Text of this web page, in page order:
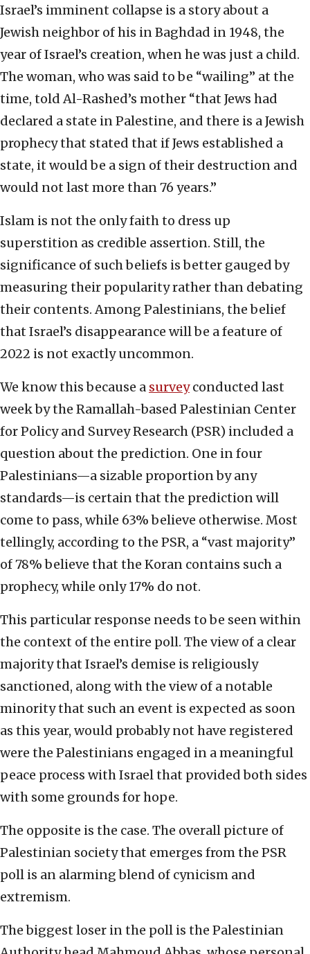
Israel’s imminent collapse is a story about a
Jewish neighbor of his in Baghdad in 1948, the
year of Israel’s creation, when he was just a child.
The woman, who was said to be “wailing” at the
time, told Al-Rashed’s mother “that Jews had
declared a state in Palestine, and there is a Jewish
prophecy that stated that if Jews established a
state, it would be a sign of their destruction and
would not last more than 76 years.”
Islam is not the only faith to dress up
superstition as credible assertion. Still, the
significance of such beliefs is better gauged by
measuring their popularity rather than debating
their contents. Among Palestinians, the belief
that Israel’s disappearance will be a feature of
2022 is not exactly uncommon.
We know this because a surveyconducted last
week by the Ramallah-based Palestinian Center
for Policy and Survey Research (PSR) included a
question about the prediction. One in four
Palestinians—a sizable proportion by any
standards—is certain that the prediction will
come to pass, while 63% believe otherwise. Most
tellingly, according to the PSR, a “vast majority”
of 78% believe that the Koran contains such a
prophecy, while only 17% do not.
This particular response needs to be seen within
the context of the entire poll. The view of a clear
majority that Israel’s demise is religiously
sanctioned, along with the view of a notable
minority that such an event is expected as soon
as this year, would probably not have registered
were the Palestinians engaged in a meaningful
peace process with Israel that provided both sides
with some grounds for hope.
The opposite is the case. The overall picture of
Palestinian society that emerges from the PSR
poll is an alarming blend of cynicism and
extremism.
The biggest loser in the poll is the Palestinian